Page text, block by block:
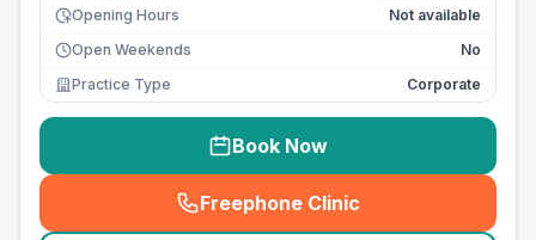
Opening Hours
Not available
Open Weekends
No
Practice Type
Corporate
Book Now
Freephone Clinic
(seo_lab_card_freephone